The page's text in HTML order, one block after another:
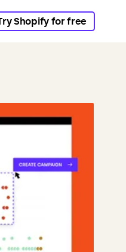
Shopify for free